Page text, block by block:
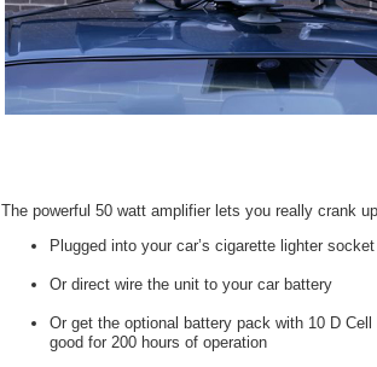
The powerful 50 watt amplifier lets you really crank
Plugged into your car’s cigarette lighter socket
Or direct wire the unit to your car battery
Or get the optional battery pack with 10 D Cell
good for 200 hours of operation